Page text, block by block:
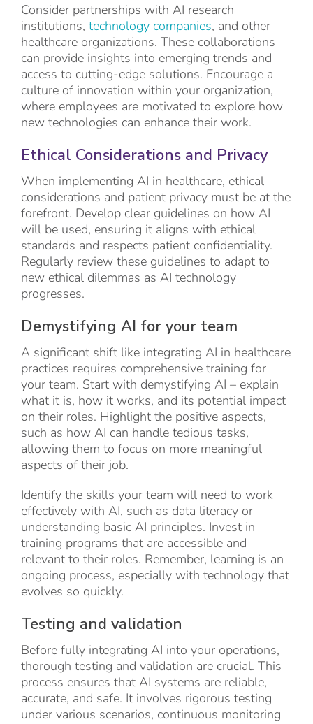
Consider partnerships with AI research
institutions, technology companies, and other
healthcare organizations. These collaborations
can provide insights into emerging trends and
access to cutting-edge solutions. Encourage a
culture of innovation within your organization,
where employees are motivated to explore how
new technologies can enhance their work.
Ethical Considerations and Privacy
When implementing AI in healthcare, ethical
considerations and patient privacy must be at the
forefront. Develop clear guidelines on how AI
will be used, ensuring it aligns with ethical
standards and respects patient confidentiality.
Regularly review these guidelines to adapt to
new ethical dilemmas as AI technology
progresses.
Demystifying AI for your team
A significant shift like integrating AI in healthcare
practices requires comprehensive training for
your team. Start with demystifying AI – explain
what it is, how it works, and its potential impact
on their roles. Highlight the positive aspects,
such as how AI can handle tedious tasks,
allowing them to focus on more meaningful
aspects of their job.
Identify the skills your team will need to work
effectively with AI, such as data literacy or
understanding basic AI principles. Invest in
training programs that are accessible and
relevant to their roles. Remember, learning is an
ongoing process, especially with technology that
evolves so quickly.
Testing and validation
Before fully integrating AI into your operations,
thorough testing and validation are crucial. This
process ensures that AI systems are reliable,
accurate, and safe. It involves rigorous testing
under various scenarios, continuous monitoring